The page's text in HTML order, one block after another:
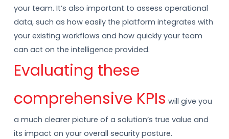
your team. It’s also important to assess operational
data, such as how easily the platform integrates with
your existing workflows and how quickly your team
can act on the intelligence provided.
Evaluating these
comprehensive KPIs will give you
a much clearer picture of a solution’s true value and
its impact on your overall security posture.